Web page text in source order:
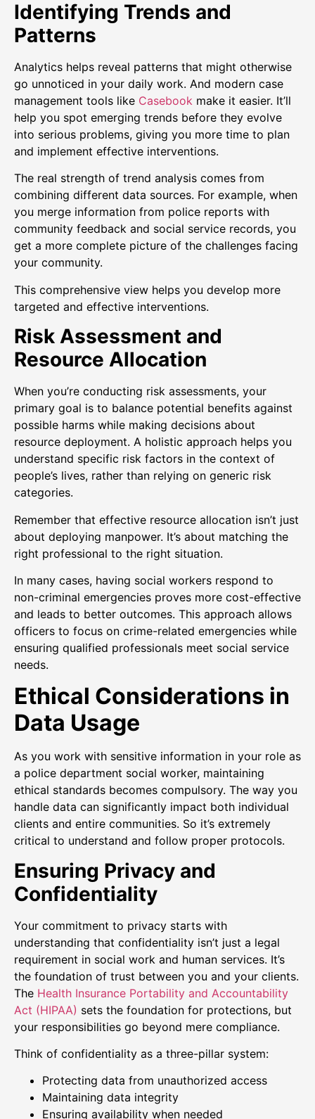
Identifying Trends and
Patterns
Analytics helps reveal patterns that might otherwise
go unnoticed in your daily work. And modern case
management tools like Casebook make it easier. It’ll
help you spot emerging trends before they evolve
into serious problems, giving you more time to plan
and implement effective interventions.
The real strength of trend analysis comes from
combining different data sources. For example, when
you merge information from police reports with
community feedback and social service records, you
get a more complete picture of the challenges facing
your community.
This comprehensive view helps you develop more
targeted and effective interventions.
Risk Assessment and
Resource Allocation
When you’re conducting risk assessments, your
primary goal is to balance potential benefits against
possible harms while making decisions about
resource deployment. A holistic approach helps you
understand specific risk factors in the context of
people’s lives, rather than relying on generic risk
categories.
Remember that effective resource allocation isn’t just
about deploying manpower. It’s about matching the
right professional to the right situation.
In many cases, having social workers respond to
non-criminal emergencies proves more cost-effective
and leads to better outcomes. This approach allows
officers to focus on crime-related emergencies while
ensuring qualified professionals meet social service
needs.
Ethical Considerations in
Data Usage
As you work with sensitive information in your role as
a police department social worker, maintaining
ethical standards becomes compulsory. The way you
handle data can significantly impact both individual
clients and entire communities. So it’s extremely
critical to understand and follow proper protocols.
Ensuring Privacy and
Confidentiality
Your commitment to privacy starts with
understanding that confidentiality isn’t just a legal
requirement in social work and human services. It’s
the foundation of trust between you and your clients.
The Health Insurance Portability and Accountability
Act (HIPAA) sets the foundation for protections, but
your responsibilities go beyond mere compliance.
Think of confidentiality as a three-pillar system:
Protecting data from unauthorized access
Maintaining data integrity
Ensuring availability when needed